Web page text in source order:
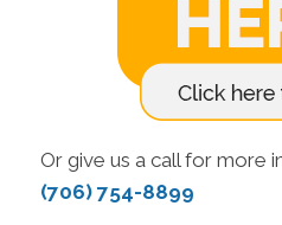
Or give us a call for more
(706) 754-8899